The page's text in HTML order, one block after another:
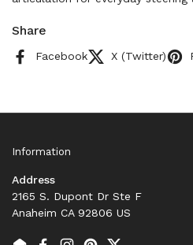
Share
Facebook X (Twitter)
Information
Address
2165 S. Dupont Dr Ste F
Anaheim CA 92806 US